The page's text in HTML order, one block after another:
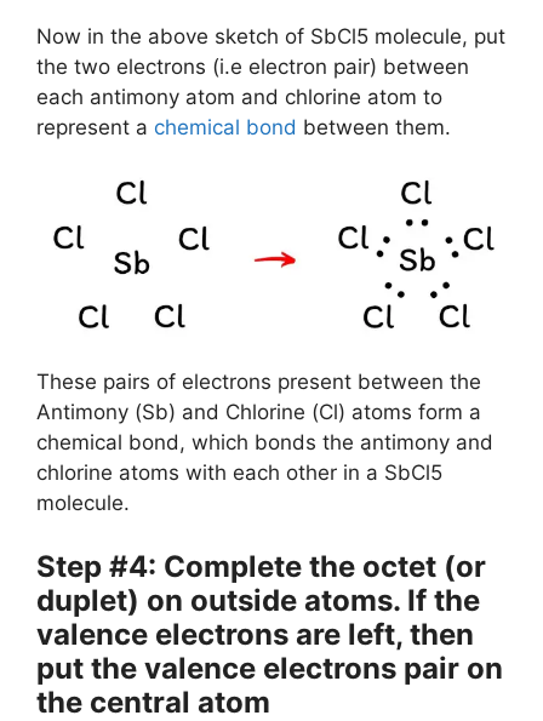
Now in the above sketch of SbCl5 molecule, put
the two electrons (i.e electron pair) between
each antimony atom and chlorine atom to
represent a chemical bond between them.
These pairs of electrons present between the
Antimony (Sb) and Chlorine (Cl) atoms form a
chemical bond, which bonds the antimony and
chlorine atoms with each other in a SbCl5
molecule.
Step #4: Complete the octet (or
duplet) on outside atoms. If the
valence electrons are left, then
put the valence electrons pair on
the central atom